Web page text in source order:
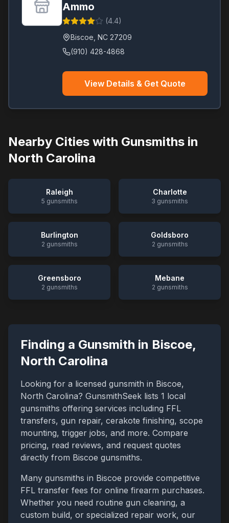
Ammo
(4.4)
Biscoe NC 27209
(910) 428-4868
View Details & Get Quote
Nearby Cities with Gunsmiths in
North Carolina
Raleigh
5 gunsmiths
Charlotte
3 gunsmiths
Burlington
2 gunsmiths
Goldsboro
2 gunsmiths
Greensboro
2 gunsmiths
Mebane
2 gunsmiths
Finding a Gunsmith in Biscoe,
North Carolina
Looking for a licensed gunsmith in Biscoe,
North Carolina? GunsmithSeek lists 1 local
gunsmiths offering services including FFL
transfers, gun repair, cerakote finishing, scope
mounting, trigger jobs, and more. Compare
pricing, read reviews, and request quotes
directly from Biscoe gunsmiths.
Many gunsmiths in Biscoe provide competitive
FFL transfer fees for online firearm purchases.
Whether you need routine gun cleaning, a
custom build, or specialized repair work, our